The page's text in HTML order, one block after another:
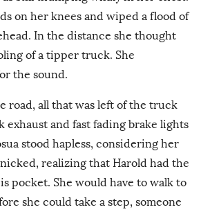
on her knees and wiped a flood of
In the distance she thought
of a tipper truck. She
the sound.
road, all that was left of the truck
exhaust and fast fading brake lights
stood hapless, considering her
realizing that Harold had the
pocket. She would have to walk to
she could take a step, someone